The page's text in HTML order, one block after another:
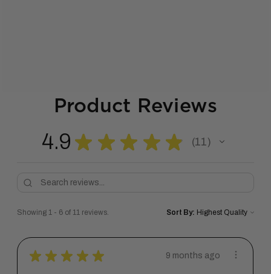
Product Reviews
4.9 ★ ★ ★ ★ ★ 11
11
Showing 1 - 6 of 11 reviews. Sort By:
★ ★ ★ ★ ★ 9 months ago